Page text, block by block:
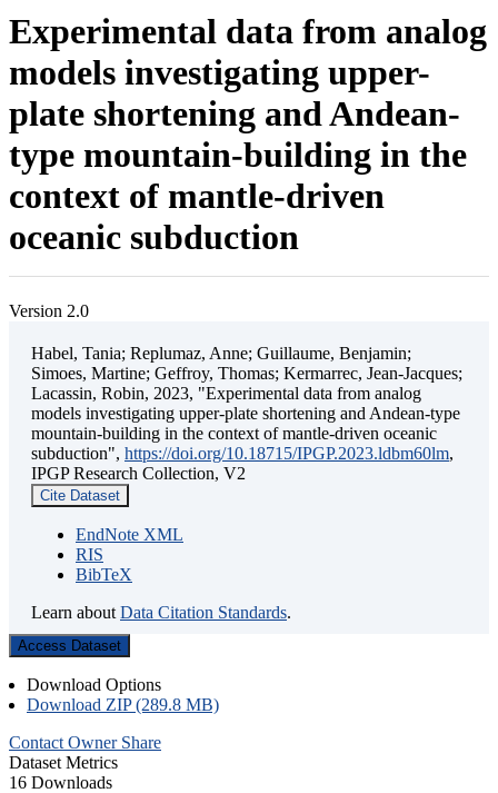
Experimental data from analog
models investigating upper-
plate shortening and Andean-
type mountain-building in the
context of mantle-driven
oceanic subduction
Version 2.0
Habel, Tania; Replumaz, Anne; Guillaume, Benjamin;
Simoes, Martine; Geffroy, Thomas; Kermarrec, Jean-Jacques;
Lacassin, Robin, 2023, "Experimental data from analog
models investigating upper-plate shortening and Andean-type
mountain-building in the context of mantle-driven oceanic
subduction", https://doi.org/10.18715/IPGP.2023.ldbm60lm,
IPGP Research Collection, V2
Cite Dataset
EndNote XML
RIS
BibTeX
Learn about Data Citation Standards.
Access Dataset
Download Options
Download ZIP (289.8 MB)
Contact Owner Share
Dataset Metrics
16 Downloads